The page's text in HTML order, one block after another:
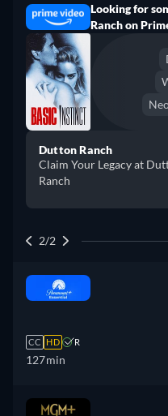
Looking for
Ranch on
Dutton Ranch
Claim Your Legacy at
Ranch
2/2
CC HD R
127min